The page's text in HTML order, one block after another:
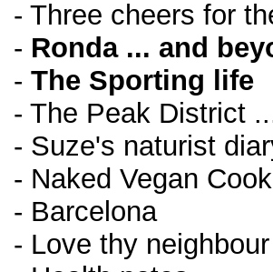
- Three cheers for
- Ronda ... and
- The Sporting life
- The Peak District
- Suze's naturist
- Naked Vegan
- Barcelona
- Love thy